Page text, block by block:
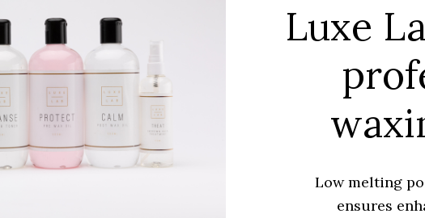
Luxe
Low melting
ensures